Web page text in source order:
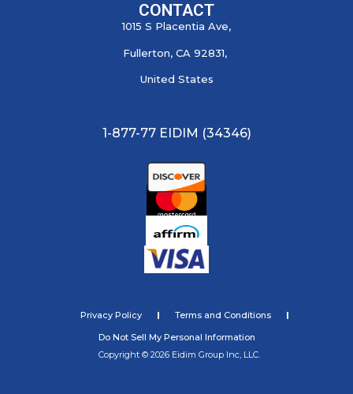
CONTACT
1015 S Placentia Ave,
Fullerton, CA 92831,
United States
1-877-77 EIDIM (34346)
Privacy Policy
Terms and Conditions
Do Not Sell My Personal Information
Copyright © 2026 Eidim Group Inc, LLC.